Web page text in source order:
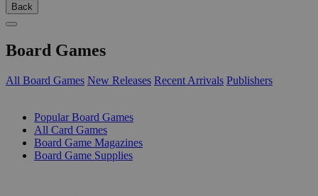
Back
Board Games
All Board Games New Releases Recent Arrivals Publishers
Popular Board Games
All Card Games
Board Game Magazines
Board Game Supplies